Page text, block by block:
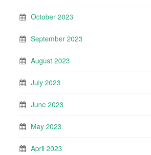
October 2023
September 2023
August 2023
July 2023
June 2023
May 2023
April 2023